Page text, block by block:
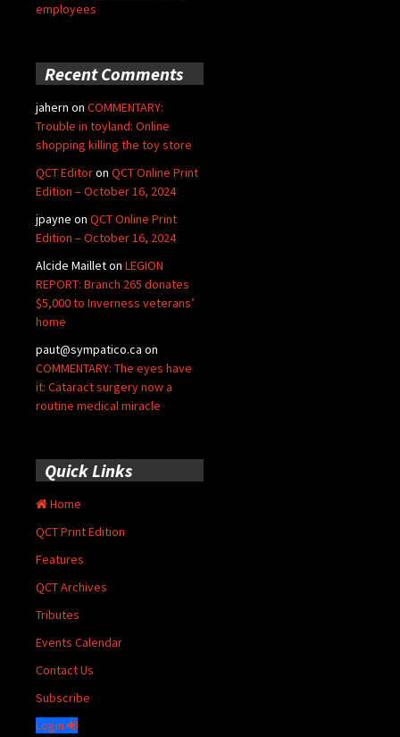
employees
Recent Comments
jahern on COMMENTARY:
Trouble in toyland: Online
shopping killing the toy store
QCT Editoron QCT Online Print
Edition – October 16, 2024
jpayne on QCT Online Print
Edition – October 16, 2024
Alcide Mailleton LEGION
REPORT: Branch 265 donates
$5,000 to Inverness veterans’
home
paut@sympatico.ca on
COMMENTARY: The eyes have
it: Cataract surgery now a
routine medical miracle
Quick Links
Home
QCT Print Edition
Features
QCT Archives
Tributes
Events Calendar
Contact Us
Subscribe
Login